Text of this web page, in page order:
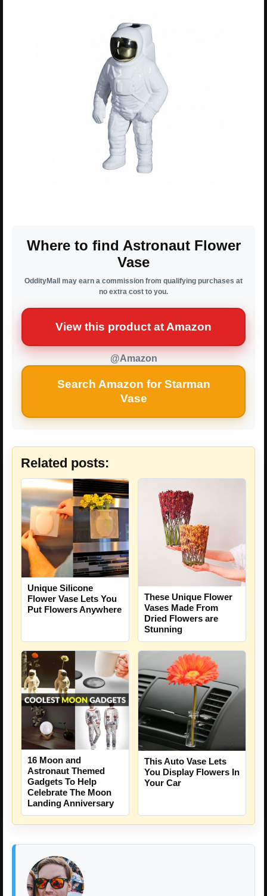
Where to find Astronaut Flower
Vase
OddityMall may earn a commission from qualifying purchases at
no extra cost to you.
View this product at Amazon
@Amazon
Search Amazon for Starman
Vase
Related posts:
Unique Silicone
Flower Vase Lets You
Put Flowers Anywhere
These Unique Flower
Vases Made From
Dried Flowers are
Stunning
16 Moon and
Astronaut Themed
Gadgets To Help
Celebrate The Moon
Landing Anniversary
This Auto Vase Lets
You Display Flowers In
Your Car